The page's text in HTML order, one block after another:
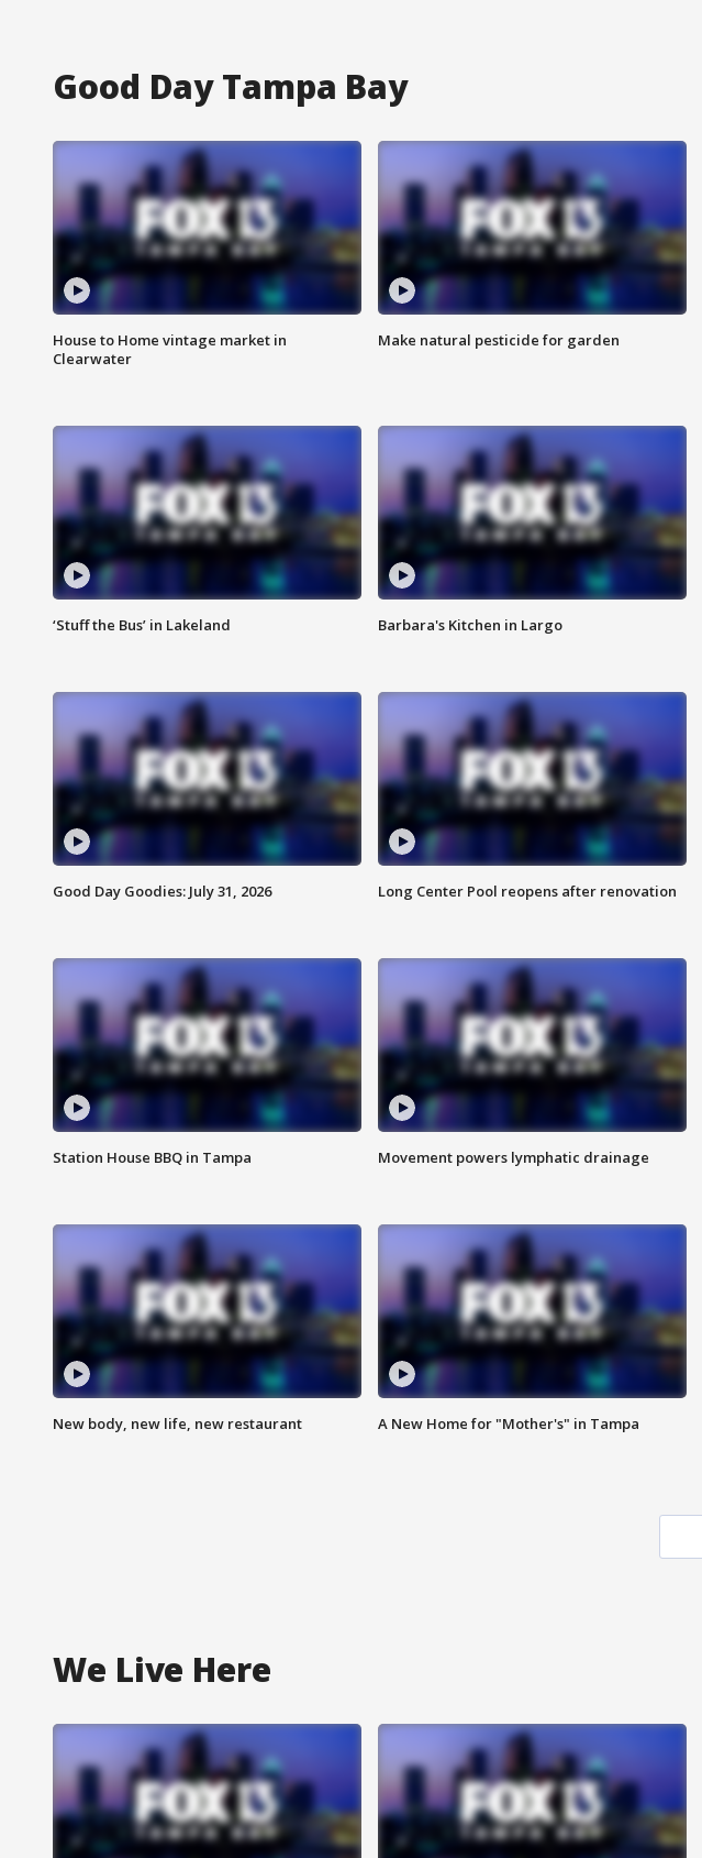
Good Day Tampa Bay
House to Home vintage market in
Clearwater
Make natural pesticide for garden
‘Stuff the Bus’ in Lakeland Barbara's Kitchen in Largo
Good Day Goodies: July 31, 2026 Long Center Pool reopens after renovation
Station House BBQ in Tampa Movement powers lymphatic drainage
New body, new life, new restaurant A New Home for "Mother's" in Tampa
We Live Here